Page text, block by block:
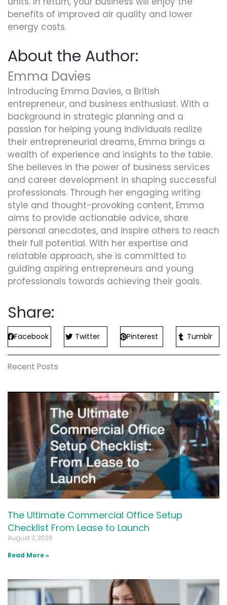
benefits of improved air quality and lower
energy costs.
About the Author:
Emma Davies
Introducing Emma Davies, a British
entrepreneur, and business enthusiast. With a
background in strategic planning and a
passion for helping young individuals realize
their entrepreneurial dreams, Emma brings a
wealth of experience and insights to the table.
She believes in the power of business services
and career development in shaping successful
professionals. Through her engaging writing
style and thought-provoking content, Emma
aims to provide actionable advice, share
personal anecdotes, and inspire others to reach
their full potential. With her expertise and
relatable approach, she is committed to
guiding aspiring entrepreneurs and young
professionals towards achieving their goals.
Share:
Facebook Twitter Pinterest Tumblr
Recent Posts
The Ultimate Commercial Office Setup
Checklist From Lease to Launch
August 3, 2026
Read More »